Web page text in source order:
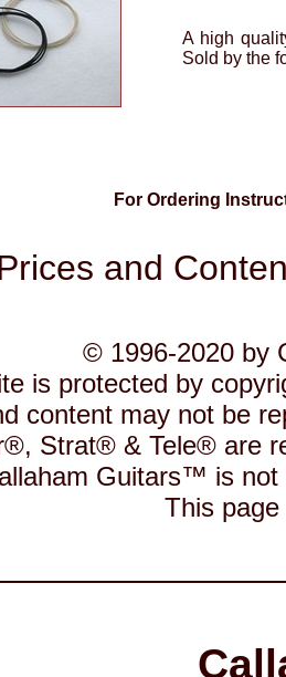
A high
Sold by the
For Ordering
and
© 1996-2020 by
is protected by
content may not be
Strat® & Tele® are
Guitars™ is not
This